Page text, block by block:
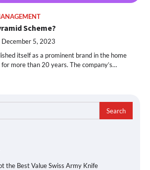
Scheme?
December 5, 2023
itself as a prominent brand in the home
more than 20 years. The company’s…
the Best Value Swiss Army Knife